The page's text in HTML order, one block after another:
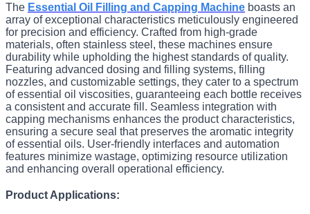
The Essential Oil Filling and Capping Machine boasts an
array of exceptional characteristics meticulously engineered
for precision and efficiency. Crafted from high-grade
materials, often stainless steel, these machines ensure
durability while upholding the highest standards of quality.
Featuring advanced dosing and filling systems, filling
nozzles, and customizable settings, they cater to a spectrum
of essential oil viscosities, guaranteeing each bottle receives
a consistent and accurate fill. Seamless integration with
capping mechanisms enhances the product characteristics,
ensuring a secure seal that preserves the aromatic integrity
of essential oils. User-friendly interfaces and automation
features minimize wastage, optimizing resource utilization
and enhancing overall operational efficiency.
Product Applications: